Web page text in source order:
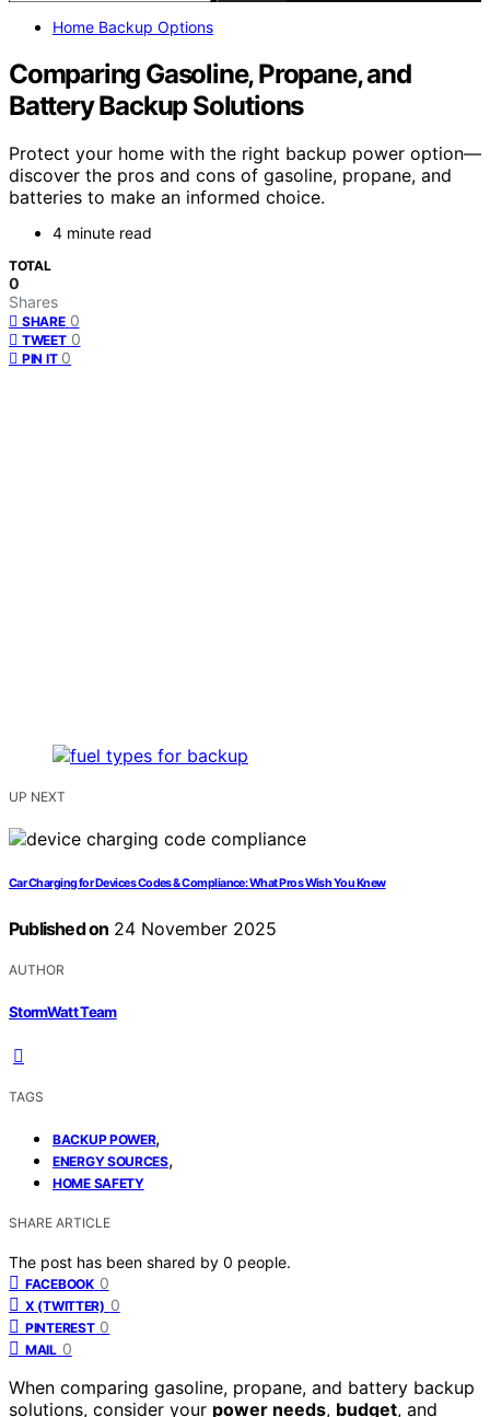
Home Backup Options
Comparing Gasoline, Propane, and
Battery Backup Solutions
Protect your home with the right backup power option—
discover the pros and cons of gasoline, propane, and
batteries to make an informed choice.
4 minute read
TOTAL
0
Shares
SHARE 0
TWEET 0
PIN IT 0
UP NEXT
Car Charging for Devices Codes & Compliance: What Pros Wish You Knew
Published on 24 November 2025
AUTHOR
StormWatt Team
TAGS
BACKUP POWER,
ENERGY SOURCES,
HOME SAFETY
SHARE ARTICLE
The post has been shared by 0 people.
FACEBOOK 0
X (TWITTER) 0
PINTEREST 0
MAIL 0
When comparing gasoline, propane, and battery backup
solutions, consider your power needs, budget, and